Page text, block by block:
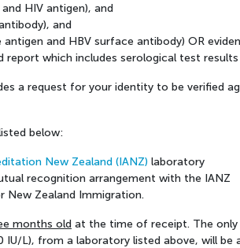
HIV antigen), and
and
and HBV surface antibody) OR
report which includes serological test
a request for your identity to be verified
below:
New Zealand (IANZ) laboratory
recognition arrangement with the IANZ
New Zealand Immigration.
months old at the time of receipt. The
L), from a laboratory listed above, will be